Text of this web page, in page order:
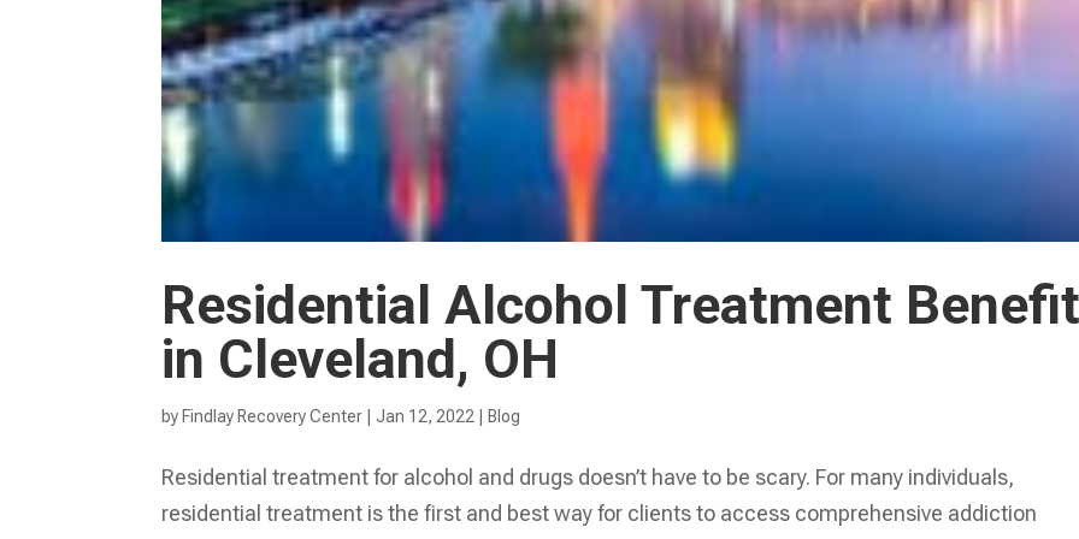
Residential Alcohol Treatment
in Cleveland, OH
by Findlay Recovery Center Jan 12, 2022 Blog
Residential treatment for alcohol and drugs doesn’t have to be scary. For many individuals,
residential treatment is the first and best way for clients to access comprehensive addiction